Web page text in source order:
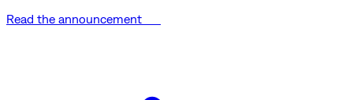
Read the announcement